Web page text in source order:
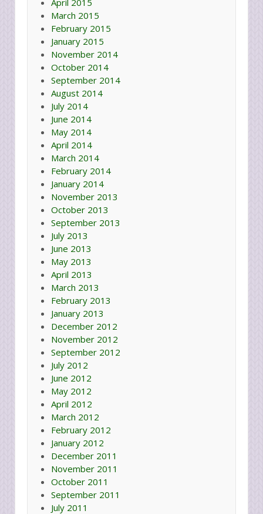
March 2015
February 2015
January 2015
November 2014
October 2014
September 2014
August 2014
July 2014
June 2014
May 2014
April 2014
March 2014
February 2014
January 2014
November 2013
October 2013
September 2013
July 2013
June 2013
May 2013
April 2013
March 2013
February 2013
January 2013
December 2012
November 2012
September 2012
July 2012
June 2012
May 2012
April 2012
March 2012
February 2012
January 2012
December 2011
November 2011
October 2011
September 2011
July 2011